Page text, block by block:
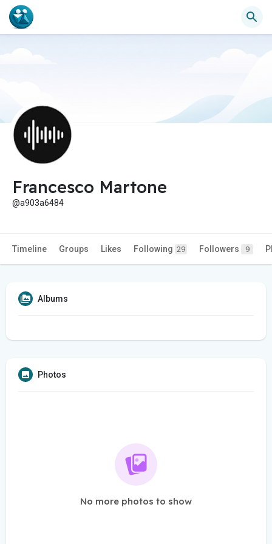
Francesco Martone
@a903a6484
Timeline Groups Likes Following 29 Followers 9
Albums
Photos
No more photos to show